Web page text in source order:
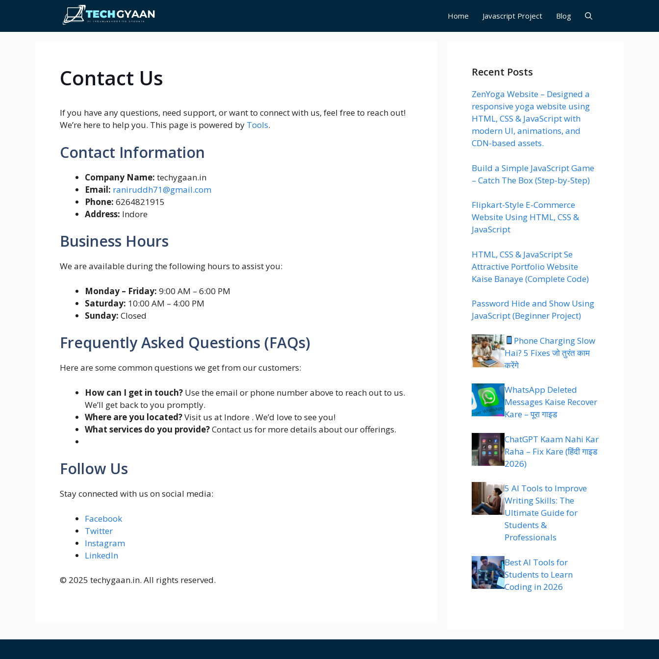
content
Home Javascript Project Blog
Contact Us
If you have any questions, need support, or want to connect with us, feel free to reach out!
We’re here to help you. This page is powered by Tools.
Contact Information
Company Name: techygaan.in
Email: raniruddh71@gmail.com
Phone: 6264821915
Address: Indore
Business Hours
We are available during the following hours to assist you:
Monday – Friday: 9:00 AM – 6:00 PM
Saturday: 10:00 AM – 4:00 PM
Sunday: Closed
Frequently Asked Questions (FAQs)
Here are some common questions we get from our customers:
How can I get in touch? Use the email or phone number above to reach out to us.
We’ll get back to you promptly.
Where are you located?Visit us at Indore . We’d love to see you!
What services do you provide?Contact us for more details about our offerings.
Follow Us
Stay connected with us on social media:
Facebook
Twitter
Instagram
LinkedIn
© 2025 techygaan.in. All rights reserved.
Recent Posts
ZenYoga Website – Designed a
responsive yoga website using
HTML, CSS & JavaScript with
modern UI, animations, and
CDN-based assets.
Build a Simple JavaScript Game
– Catch The Box (Step-by-Step)
Flipkart-Style E-Commerce
Website Using HTML, CSS &
JavaScript
HTML, CSS & JavaScript Se
Attractive Portfolio Website
Kaise Banaye (Complete Code)
Password Hide and Show Using
JavaScript (Beginner Project)
Phone Charging Slow
Hai? 5 Fixes जो तुरंत काम
करेंगे
WhatsApp Deleted
Messages Kaise Recover
Kare – पूरा गाइड
ChatGPT Kaam Nahi Kar
Raha – Fix Kare (हिंदी गाइड
2026)
5 AI Tools to Improve
Writing Skills: The
Ultimate Guide for
Students &
Professionals
Best AI Tools for
Students to Learn
Coding in 2026